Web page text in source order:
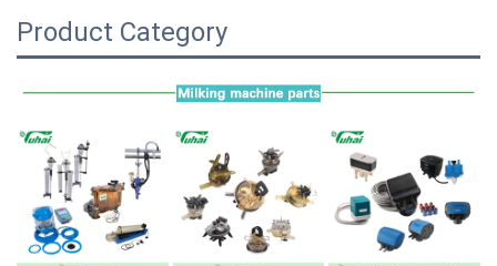
Product Category